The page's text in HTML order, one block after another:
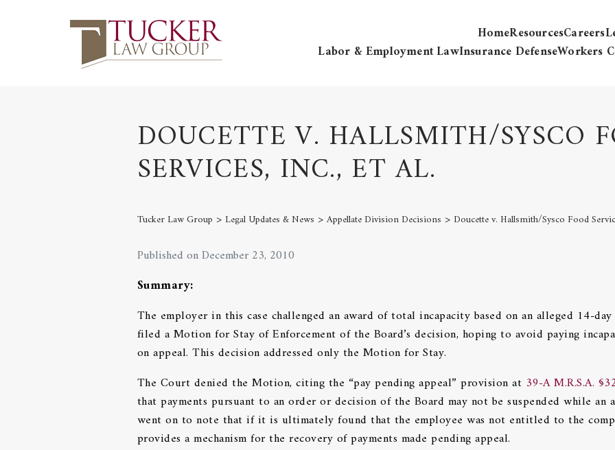
HomeResourcesCareers
Labor & Employment LawInsurance DefenseWorkers
DOUCETTE V. HALLSMITH/SYSCO
SERVICES, INC., ET AL.
Tucker Law Group > Legal Updates & News > Appellate Division Decisions > Doucette v. Hallsmith/Sysco Food
Published on December 23, 2010
Summary:
The employer in this case challenged an award of total incapacity based on an alleged 14-
filed a Motion for Stay of Enforcement of the Board’s decision, hoping to avoid paying
on appeal. This decision addressed only the Motion for Stay.
The Court denied the Motion, citing the “pay pending appeal” provision at 39-A M.R.S.A.
that payments pursuant to an order or decision of the Board may not be suspended while an
went on to note that if it is ultimately found that the employee was not entitled to the
provides a mechanism for the recovery of payments made pending appeal.